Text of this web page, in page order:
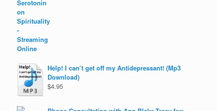
Help! I can’t get off my Antidepressant! (Mp3
Download)
$4.95